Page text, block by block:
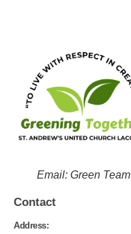
Email: Green Team
Contact
Address: